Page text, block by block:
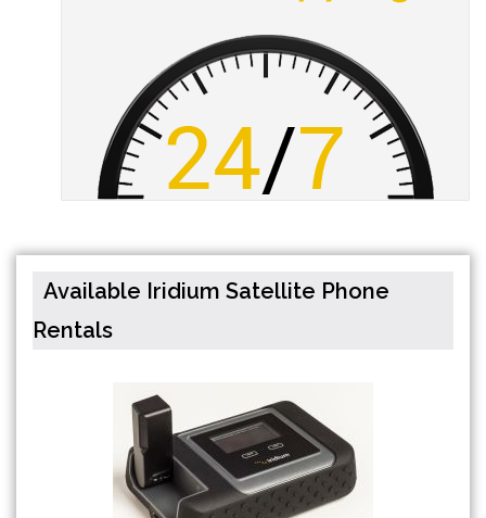
Available Iridium Satellite Phone
Rentals